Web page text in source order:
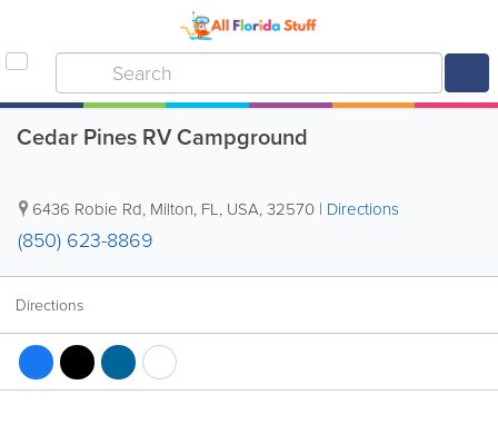
Cedar Pines RV Campground
6436 Robie Rd, Milton, FL, USA,32570 | Directions
(850) 623-8869
Directions